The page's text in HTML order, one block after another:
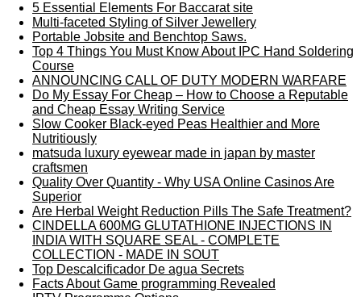
5 Essential Elements For Baccarat site
Multi-faceted Styling of Silver Jewellery
Portable Jobsite and Benchtop Saws.
Top 4 Things You Must Know About IPC Hand Soldering
Course
ANNOUNCING CALL OF DUTY MODERN WARFARE
Do My Essay For Cheap – How to Choose a Reputable
and Cheap Essay Writing Service
Slow Cooker Black-eyed Peas Healthier and More
Nutritiously
matsuda luxury eyewear made in japan by master
craftsmen
Quality Over Quantity - Why USA Online Casinos Are
Superior
Are Herbal Weight Reduction Pills The Safe Treatment?
CINDELLA 600MG GLUTATHIONE INJECTIONS IN
INDIA WITH SQUARE SEAL - COMPLETE
COLLECTION - MADE IN SOUT
Top Descalcificador De agua Secrets
Facts About Game programming Revealed